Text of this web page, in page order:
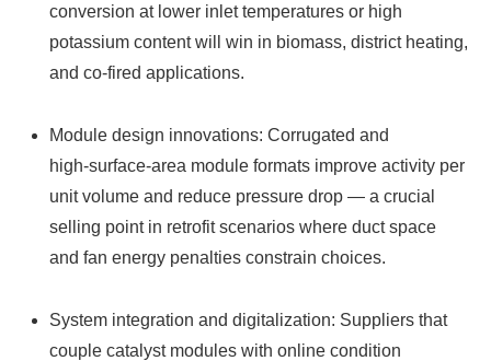
conversion at lower inlet temperatures or high
potassium content will win in biomass, district heating,
and co‑fired applications.
Module design innovations: Corrugated and
high‑surface‑area module formats improve activity per
unit volume and reduce pressure drop — a crucial
selling point in retrofit scenarios where duct space
and fan energy penalties constrain choices.
System integration and digitalization: Suppliers that
couple catalyst modules with online condition